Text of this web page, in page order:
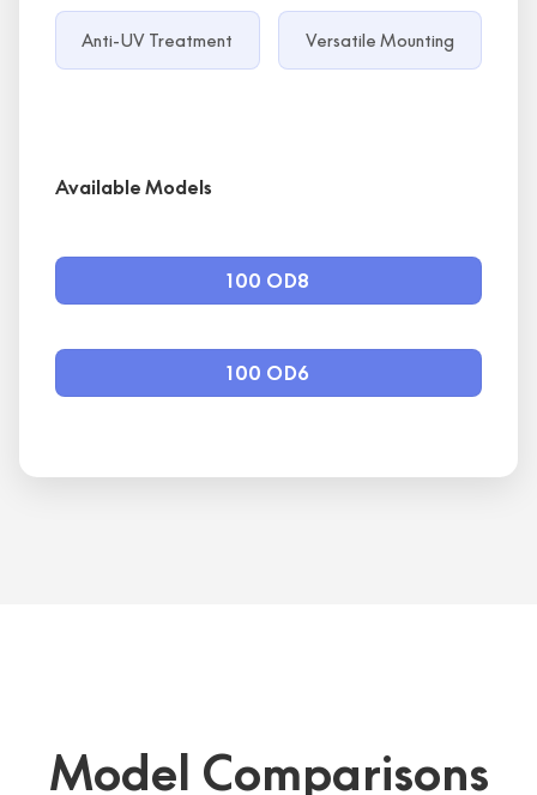
Anti-UV Treatment Versatile Mounting
Available Models
100 OD8
100 OD6
Model Comparisons